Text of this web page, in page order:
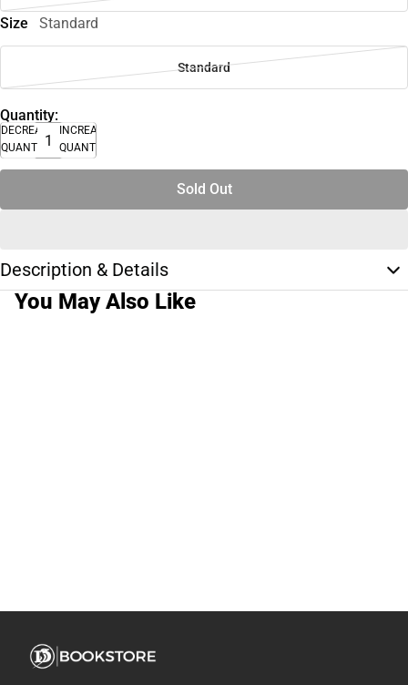
Size Standard
Standard
Quantity:
DECREASE
QUANTITY
INCREASE
QUANTITY
Sold Out
Description & Details
You May Also Like